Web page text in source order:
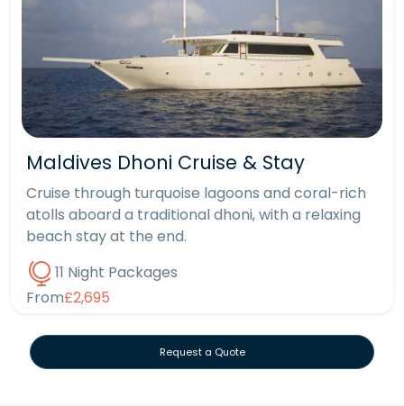
Maldives Dhoni Cruise & Stay
Cruise through turquoise lagoons and coral-rich
atolls aboard a traditional dhoni, with a relaxing
beach stay at the end.
11 Night Packages
From£2,695
Request a Quote